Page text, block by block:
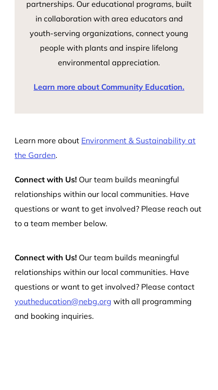
partnerships. Our educational programs, built
in collaboration with area educators and
youth-serving organizations, connect young
people with plants and inspire lifelong
environmental appreciation.
Learn more about Community Education.
Learn more about Environment & Sustainability at
the Garden.
Connect with Us! Our team builds meaningful
relationships within our local communities. Have
questions or want to get involved? Please reach out
to a team member below.
Connect with Us! Our team builds meaningful
relationships within our local communities. Have
questions or want to get involved? Please contact
youtheducation@nebg.org with all programming
and booking inquiries.